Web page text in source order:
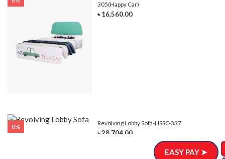
305(Happy Car)
৳ 16,560.00
8% Revolving Lobby Sofa-HSSC-337
৳ 28,704.00
EASY PAY ➤